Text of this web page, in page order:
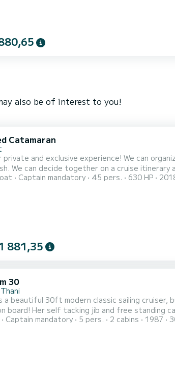
also be of interest to you!
Catamaran
experience! We can organize a custom cruise for a day, half-day or sunset. We can add extra hours
We can decide together on a cruise itinerary
is equipped with a Fusion stereo system with
Captain mandatory 45 pers. 630 HP
881,35
30
a beautiful 30ft modern classic sailing cruiser,
board! Her self tacking jib and free standing
any weather conditions! She is the perfect choice for a couple or families who are looking for a skippered
Captain mandatory 5 pers. 2 cabins 1987